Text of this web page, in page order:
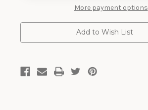
More payment options
Add to Wish List